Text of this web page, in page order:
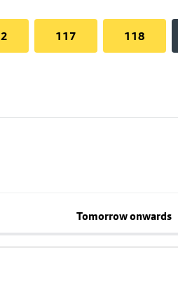
117 118
Tomorrow onwards